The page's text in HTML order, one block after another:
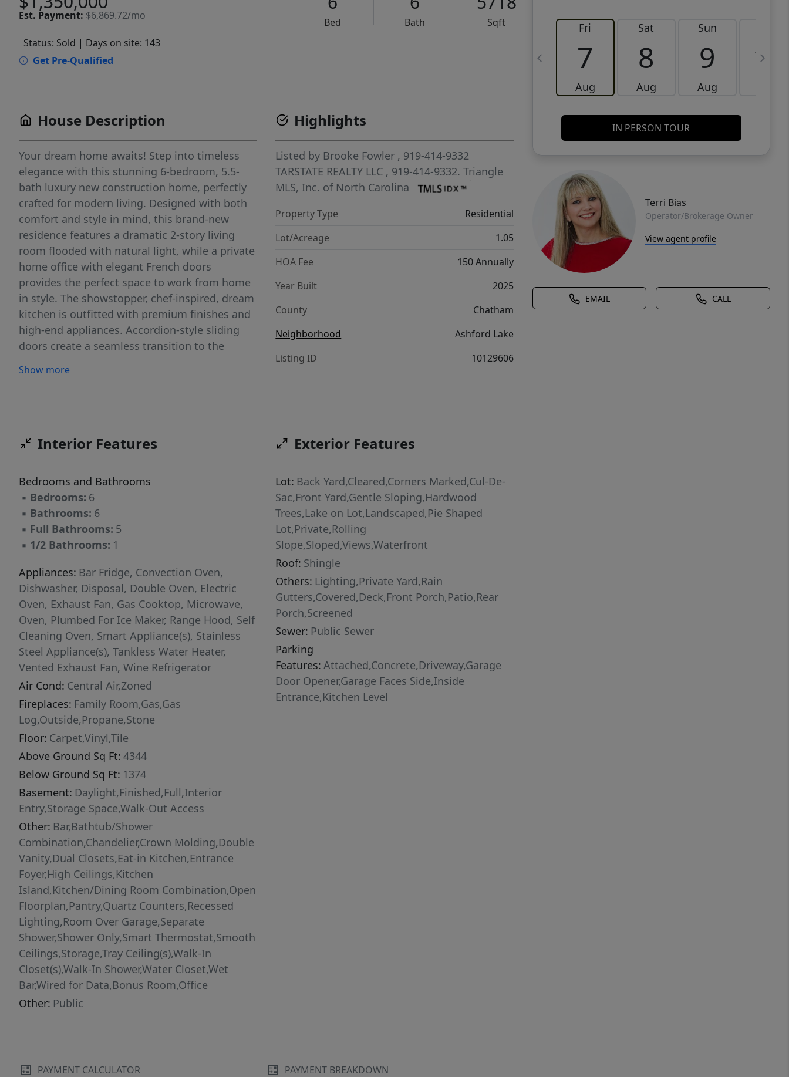
Est. Payment: $6,869.72/mo
Bed Bath
Sqft
Status: Sold | Days on site: 143
Get Pre-Qualified
Fri
7
Aug
Sat
8
Aug
Sun
9
Aug
10
IN PERSON TOUR
Terri Bias
Operator/Brokerage Owner
View agent profile
EMAIL CALL
House Description
Your dream home awaits! Step into timeless
elegance with this stunning 6-bedroom, 5.5-
bath luxury new construction home, perfectly
crafted for modern living. Designed with both
comfort and style in mind, this brand-new
residence features a dramatic 2-story living
room flooded with natural light, while a private
home office with elegant French doors
provides the perfect space to work from home
in style. The showstopper, chef-inspired, dream
kitchen is outfitted with premium finishes and
high-end appliances. Accordion-style sliding
doors create a seamless transition to the
fireplace, blending indoor and outdoor living as
spa shower, walk-in closet, and serene views of
bathrooms ensure comfort for family and
guests alike. The finished walkout basement
adds incredible versatility and is perfect for
entertaining, complete with a second kitchen,
spacious living area, and an additional
bedroom and full bath. Meticulously built with
top-tier craftsmanship and attention to detail,
this home blends luxury, function, and
sophistication in every space. This is a rare
opportunity to own a home that truly has it all!
Show more
Highlights
Listed by Brooke Fowler , 919-414-9332
TARSTATE REALTY LLC , 919-414-9332.Triangle
MLS, Inc. of North Carolina
Property Type
Residential
Lot/Acreage
1.05
HOA Fee
150 Annually
Year Built
2025
County
Chatham
Neighborhood
Ashford Lake
Listing ID
10129606
Interior Features
Bedrooms and Bathrooms
▪ Bedrooms: 6
▪ Bathrooms: 6
▪ Full Bathrooms: 5
▪ 1/2 Bathrooms: 1
Appliances: Bar Fridge, Convection Oven,
Dishwasher, Disposal, Double Oven, Electric
Oven, Exhaust Fan, Gas Cooktop, Microwave,
Oven, Plumbed For Ice Maker, Range Hood, Self
Cleaning Oven, Smart Appliance(s), Stainless
Steel Appliance(s), Tankless Water Heater,
Vented Exhaust Fan, Wine Refrigerator
Air Cond: Central Air,Zoned
Fireplaces: Family Room,Gas,Gas
Log,Outside,Propane,Stone
Floor: Carpet,Vinyl,Tile
Above Ground Sq Ft: 4344
Below Ground Sq Ft: 1374
Basement: Daylight,Finished,Full,Interior
Entry,Storage Space,Walk-Out Access
Other: Bar,Bathtub/Shower
Combination,Chandelier,Crown Molding,Double
Vanity,Dual Closets,Eat-in Kitchen,Entrance
Foyer,High Ceilings,Kitchen
Island,Kitchen/Dining Room Combination,Open
Floorplan,Pantry,Quartz Counters,Recessed
Lighting,Room Over Garage,Separate
Shower,Shower Only,Smart Thermostat,Smooth
Ceilings,Storage,Tray Ceiling(s),Walk-In
Closet(s),Walk-In Shower,Water Closet,Wet
Bar,Wired for Data,Bonus Room,Office
Other: Public
Exterior Features
Lot: Back Yard,Cleared,Corners Marked,Cul-De-
Sac,Front Yard,Gentle Sloping,Hardwood
Trees,Lake on Lot,Landscaped,Pie Shaped
Lot,Private,Rolling
Slope,Sloped,Views,Waterfront
Roof: Shingle
Others: Lighting,Private Yard,Rain
Gutters,Covered,Deck,Front Porch,Patio,Rear
Porch,Screened
Sewer: Public Sewer
Parking
Features: Attached,Concrete,Driveway,Garage
Door Opener,Garage Faces Side,Inside
Entrance,Kitchen Level
PAYMENT CALCULATOR PAYMENT BREAKDOWN